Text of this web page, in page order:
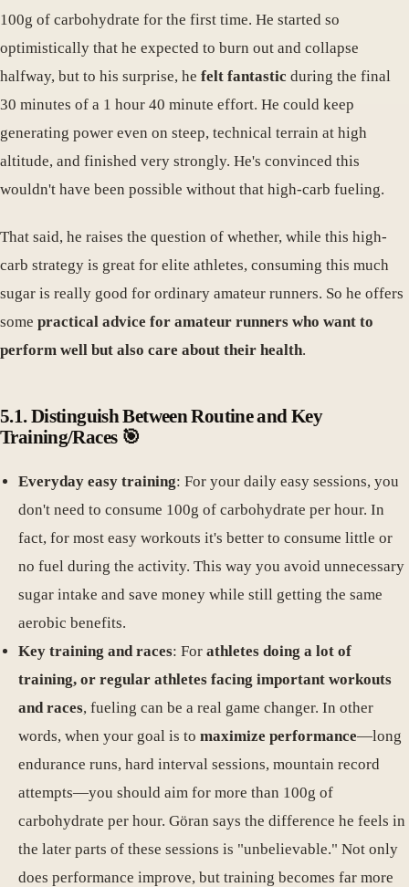
100g of carbohydrate for the first time. He started so
optimistically that he expected to burn out and collapse
halfway, but to his surprise, he felt fantastic during the final
30 minutes of a 1 hour 40 minute effort. He could keep
generating power even on steep, technical terrain at high
altitude, and finished very strongly. He's convinced this
wouldn't have been possible without that high-carb fueling.
That said, he raises the question of whether, while this high-
carb strategy is great for elite athletes, consuming this much
sugar is really good for ordinary amateur runners. So he offers
some practical advice for amateur runners who want to
perform well but also care about their health.
5.1. Distinguish Between Routine and Key
Training/Races 🎯
Everyday easy training: For your daily easy sessions, you
don't need to consume 100g of carbohydrate per hour. In
fact, for most easy workouts it's better to consume little or
no fuel during the activity. This way you avoid unnecessary
sugar intake and save money while still getting the same
aerobic benefits.
Key training and races: For athletes doing a lot of
training, or regular athletes facing important workouts
and races, fueling can be a real game changer. In other
words, when your goal is to maximize performance—long
endurance runs, hard interval sessions, mountain record
attempts—you should aim for more than 100g of
carbohydrate per hour. Göran says the difference he feels in
the later parts of these sessions is "unbelievable." Not only
does performance improve, but training becomes far more